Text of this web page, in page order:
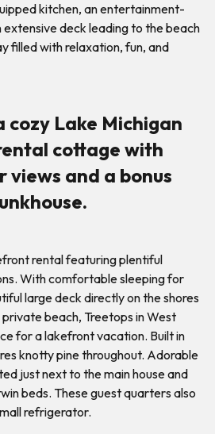
kitchen, an entertainment-
extensive deck leading to the beach
filled with relaxation, fun, and
cozy Lake Michigan
cottage with
views and a bonus
rental featuring plentiful
With comfortable sleeping for
large deck directly on the shores
beach, Treetops in West
for a lakefront vacation. Built in
knotty pine throughout. Adorable
just next to the main house and
beds. These guest quarters also
refrigerator.